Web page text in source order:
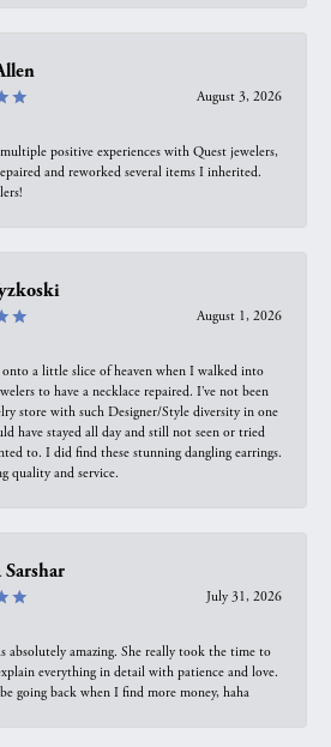
August 3, 2026
positive experiences with Quest jewelers,
and reworked several items I inherited.
August 1, 2026
a little slice of heaven when I walked into
to have a necklace repaired. I’ve not been
store with such Designer/Style diversity in one
have stayed all day and still not seen or tried
to. I did find these stunning dangling earrings.
quality and service.
July 31, 2026
absolutely amazing. She really took the time to
everything in detail with patience and love.
going back when I find more money, haha